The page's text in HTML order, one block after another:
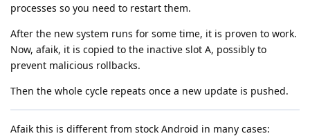
processes so you need to restart them.
After the new system runs for some time, it is proven to work.
Now, afaik, it is copied to the inactive slot A, possibly to
prevent malicious rollbacks.
Then the whole cycle repeats once a new update is pushed.
Afaik this is different from stock Android in many cases: